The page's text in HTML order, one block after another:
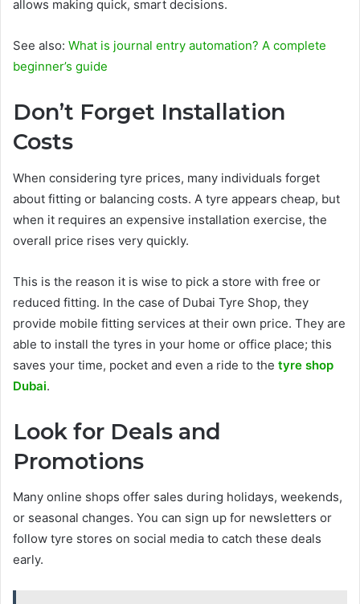
allows making quick, smart decisions.
See also: What is journal entry automation? A complete
beginner’s guide
Don’t Forget Installation
Costs
When considering tyre prices, many individuals forget
about fitting or balancing costs. A tyre appears cheap, but
when it requires an expensive installation exercise, the
overall price rises very quickly.
This is the reason it is wise to pick a store with free or
reduced fitting. In the case of Dubai Tyre Shop, they
provide mobile fitting services at their own price. They are
able to install the tyres in your home or office place; this
saves your time, pocket and even a ride to the tyre shop
Dubai.
Look for Deals and
Promotions
Many online shops offer sales during holidays, weekends,
or seasonal changes. You can sign up for newsletters or
follow tyre stores on social media to catch these deals
early.